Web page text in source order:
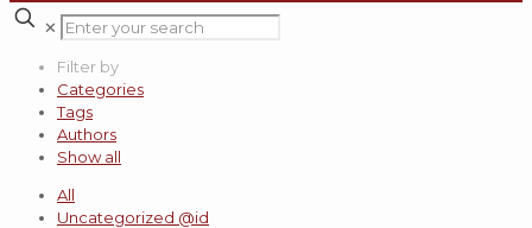
✕
Filter by
Categories
Tags
Authors
Show all
All
Uncategorized @id